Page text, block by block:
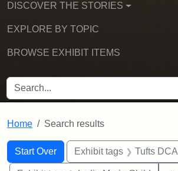
DISCOVER THE STORIES
EXPLORE BY TOPIC
BROWSE EXHIBIT ITEMS
SEARCH FOR
Home Search results
Search
Search Constraints
Start Over
You searched for:Exhibit tags Tufts DCA